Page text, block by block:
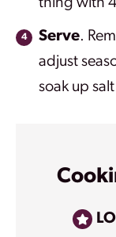
thing with
Serve.
adjust
soak up